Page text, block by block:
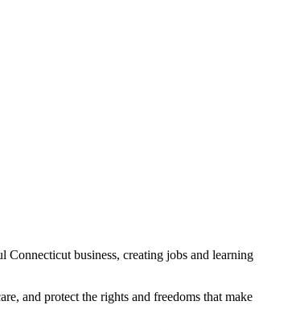
Connecticut business, creating jobs and learning
and protect the rights and freedoms that make